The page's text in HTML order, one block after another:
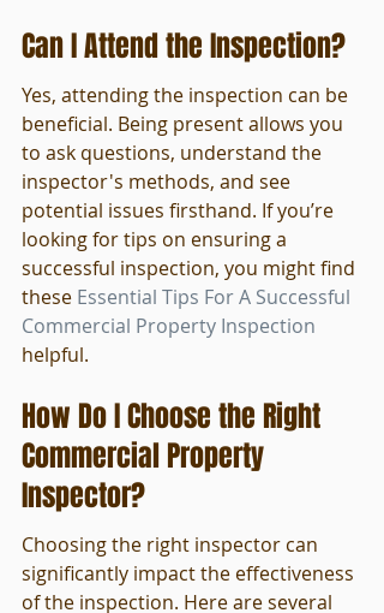
Can I Attend the Inspection?
Yes, attending the inspection can be
beneficial. Being present allows you
to ask questions, understand the
inspector's methods, and see
potential issues firsthand. If you’re
looking for tips on ensuring a
successful inspection, you might find
these Essential Tips For A Successful
Commercial Property Inspection
helpful.
How Do I Choose the Right
Commercial Property
Inspector?
Choosing the right inspector can
significantly impact the effectiveness
of the inspection. Here are several